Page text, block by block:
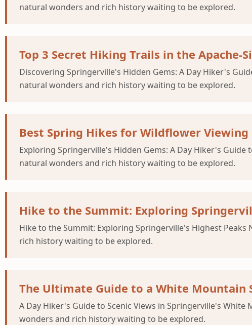
natural wonders and rich history waiting to be explored.
Top 3 Secret Hiking Trails in the Apache-
Discovering Springerville's Hidden Gems: A Day Hiker's
natural wonders and rich history waiting to be explored.
Best Spring Hikes for Wildflower Viewing
Exploring Springerville's Hidden Gems: A Day Hiker's
natural wonders and rich history waiting to be explored.
Hike to the Summit: Exploring
Hike to the Summit: Exploring Springerville's Highest
rich history waiting to be explored.
The Ultimate Guide to a White Mountain
A Day Hiker's Guide to Scenic Views in Springerville's
wonders and rich history waiting to be explored.